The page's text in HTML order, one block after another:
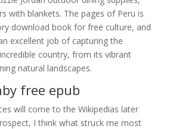
with blankets. The pages of Peru is
download book for free culture, and
excellent job of capturing the
country, from its vibrant
natural landscapes.
free epub
will come to the Wikipedias later
I think what struck me most